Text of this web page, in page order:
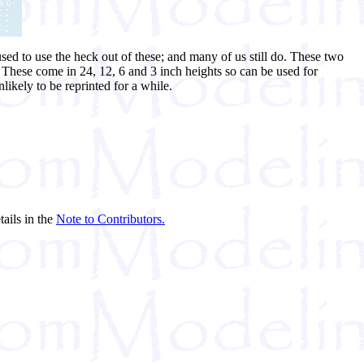
to use the heck out of these; and many of us still do. These two
come in 24, 12, 6 and 3 inch heights so can be used for
to be reprinted for a while.
in the Note to Contributors.